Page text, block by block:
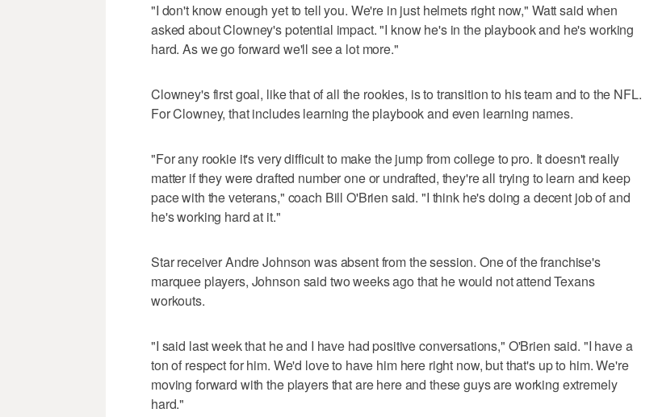
"I don't know enough yet to tell you. We're in just helmets right now," Watt said when
asked about Clowney's potential impact. "I know he's in the playbook and he's working
hard. As we go forward we'll see a lot more."
Clowney's first goal, like that of all the rookies, is to transition to his team and to the NFL.
For Clowney, that includes learning the playbook and even learning names.
"For any rookie it's very difficult to make the jump from college to pro. It doesn't really
matter if they were drafted number one or undrafted, they're all trying to learn and keep
pace with the veterans," coach Bill O'Brien said. "I think he's doing a decent job of and
he's working hard at it."
Star receiver Andre Johnson was absent from the session. One of the franchise's
marquee players, Johnson said two weeks ago that he would not attend Texans
workouts.
"I said last week that he and I have had positive conversations," O'Brien said. "I have a
ton of respect for him. We'd love to have him here right now, but that's up to him. We're
moving forward with the players that are here and these guys are working extremely
hard."